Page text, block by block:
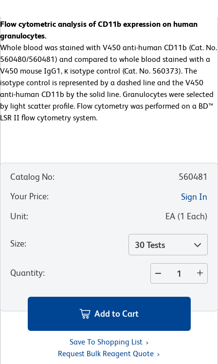
Flow cytometric analysis of CD11b expression on human
granulocytes.
Whole blood was stained with V450 anti-human CD11b (Cat. No.
560480/560481) and compared to whole blood stained with a
V450 mouse IgG1, κ isotype control (Cat. No. 560373). The
isotype control is represented by a dashed line and the V450
anti-human CD11b by the solid line. Granulocytes were selected
by light scatter profile. Flow cytometry was performed on a BD™
LSR II flow cytometry system.
Catalog No:
560481
Your Price:
Sign In
Unit: EA (1 Each)
Size: 30 Tests
Quantity:
Add to Cart
Save To Shopping List
Request Bulk Reagent Quote